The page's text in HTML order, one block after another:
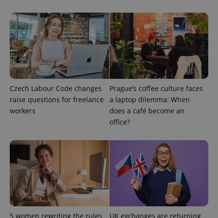
Czech Labour Code changes
raise questions for freelance
workers
Prague’s coffee culture faces
a laptop dilemma: When
does a café become an
office?
5 women rewriting the rules UK exchanges are returning